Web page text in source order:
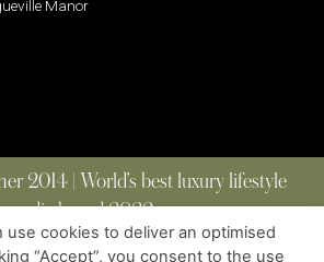
Manor
2014 | World’s best luxury lifestyle
media brand 2022
use cookies to deliver an optimised
“Accept”, you consent to the use